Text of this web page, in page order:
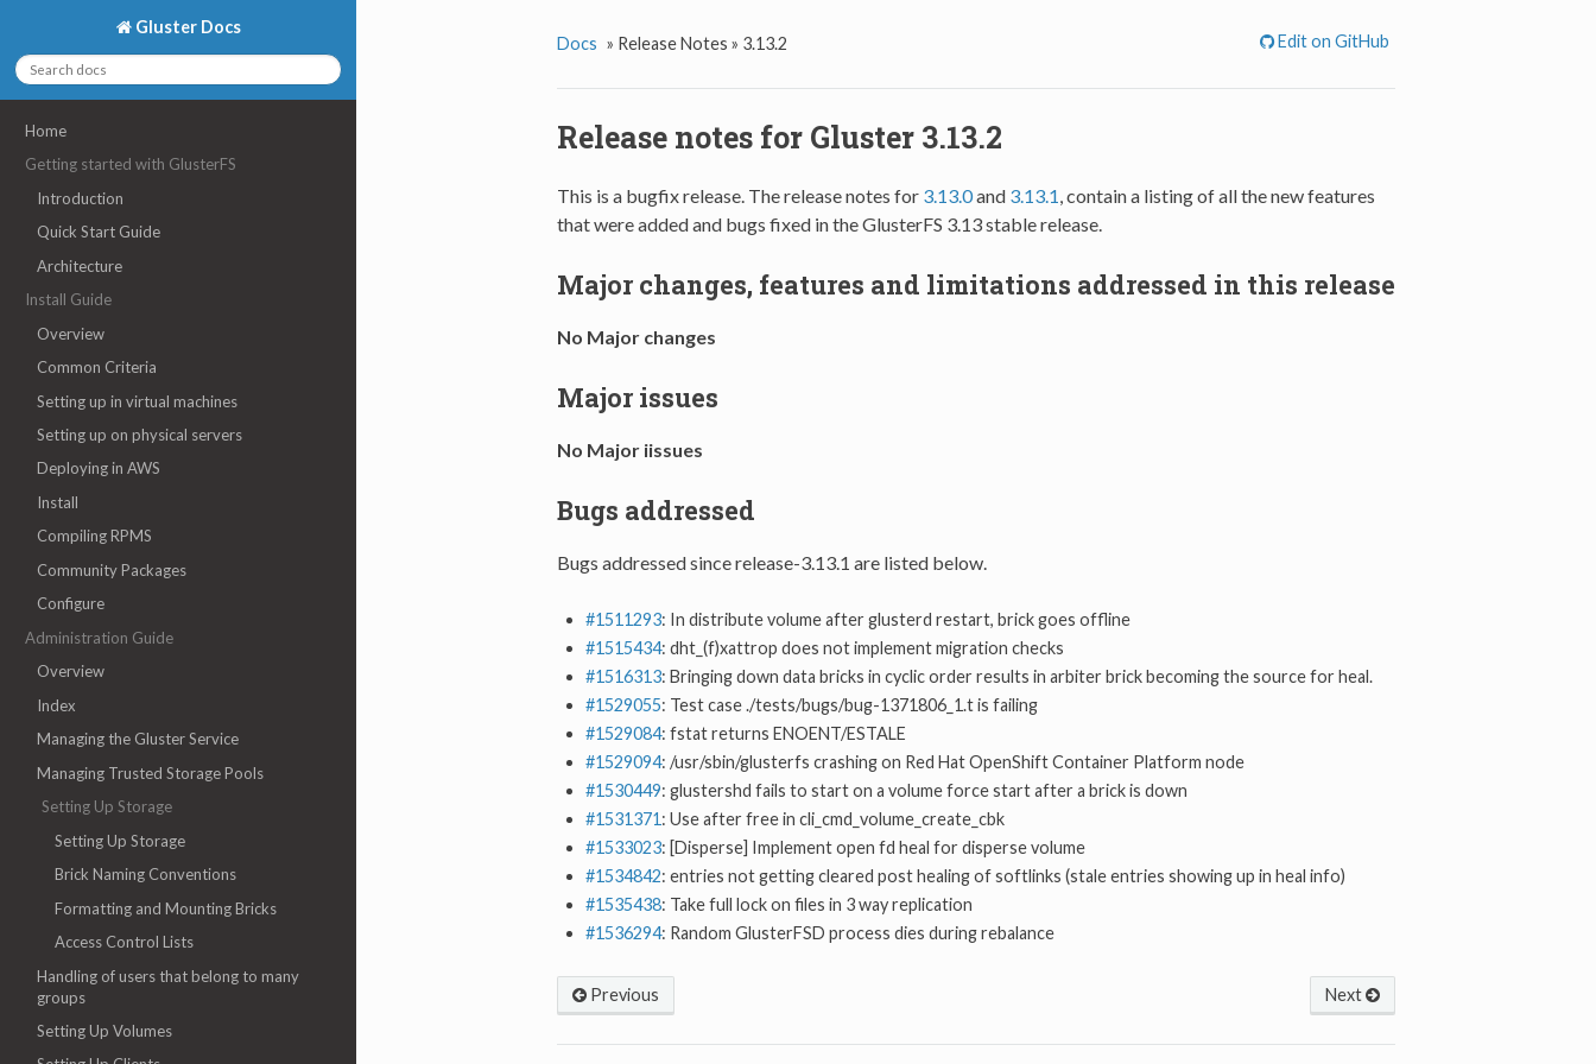
Gluster Docs
Home
Getting started with GlusterFS
Introduction
Quick Start Guide
Architecture
Install Guide
Overview
Common Criteria
Setting up in virtual machines
Setting up on physical servers
Deploying in AWS
Install
Compiling RPMS
Community Packages
Configure
Administration Guide
Overview
Index
Managing the Gluster Service
Managing Trusted Storage Pools
Setting Up Storage
Setting Up Storage
Brick Naming Conventions
Formatting and Mounting Bricks
Access Control Lists
Handling of users that belong to many
groups
Setting Up Volumes
Docs » Release Notes » 3.13.2 Edit on GitHub
Release notes for Gluster 3.13.2
This is a bugfix release. The release notes for 3.13.0and 3.13.1, contain a listing of all the new features
that were added and bugs fixed in the GlusterFS 3.13 stable release.
Major changes, features and limitations addressed in this release
No Major changes
Major issues
No Major iissues
Bugs addressed
Bugs addressed since release-3.13.1 are listed below.
#1511293: In distribute volume after glusterd restart, brick goes offline
#1515434: dht_(f)xattrop does not implement migration checks
#1516313: Bringing down data bricks in cyclic order results in arbiter brick becoming the source for heal.
#1529055: Test case ./tests/bugs/bug-1371806_1.t is failing
#1529084: fstat returns ENOENT/ESTALE
#1529094: /usr/sbin/glusterfs crashing on Red Hat OpenShift Container Platform node
#1530449: glustershd fails to start on a volume force start after a brick is down
#1531371: Use after free in cli_cmd_volume_create_cbk
#1533023: [Disperse] Implement open fd heal for disperse volume
#1534842: entries not getting cleared post healing of softlinks (stale entries showing up in heal info)
#1535438: Take full lock on files in 3 way replication
#1536294: Random GlusterFSD process dies during rebalance
Next
Previous